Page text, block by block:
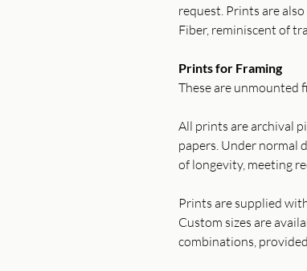
request. Prints are
Fiber, reminiscent of
Prints for Framing
These are
All prints are archival
papers. Under normal
of longevity, meeting
Prints are supplied
Custom sizes are
combinations,